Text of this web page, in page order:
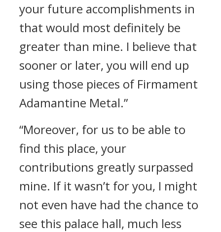
your future accomplishments in
that would most definitely be
greater than mine. I believe that
sooner or later, you will end up
using those pieces of Firmament
Adamantine Metal.”
“Moreover, for us to be able to
find this place, your
contributions greatly surpassed
mine. If it wasn’t for you, I might
not even have had the chance to
see this palace hall, much less